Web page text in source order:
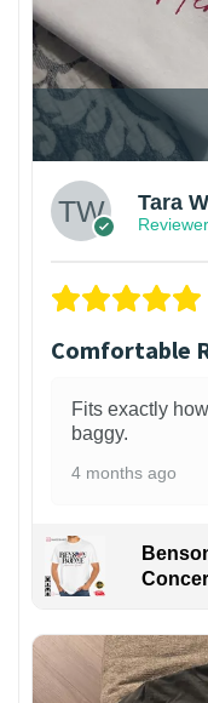
Tara
Reviewer
Comfortable
Fits exactly
baggy.
4 months ago